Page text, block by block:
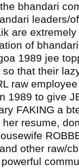
bhandari
leaders/
are
of
1989 jee
that their
raw
1989 to give
FAKING a
resume,
other raw/